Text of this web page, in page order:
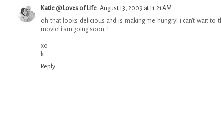
Katie @ Loves of Life August 13, 2009 at 11:21 AM
oh that looks delicious and is making me hungry! i can't wait to
movie! i am going soon..!
xo
k
Reply